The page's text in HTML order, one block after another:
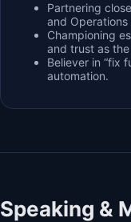
Partnering
and
Championing
and trust as
Believer in “fix
automation.
Speaking &